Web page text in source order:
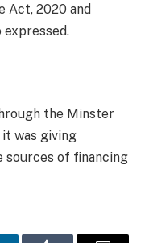
Act, 2020 and
expressed.
the Minster
it was giving
of financing